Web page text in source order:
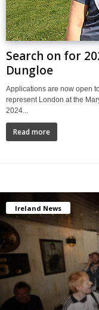
Search on for
Dungloe
Applications are now open
represent London at the
2024...
Read more
Ireland News